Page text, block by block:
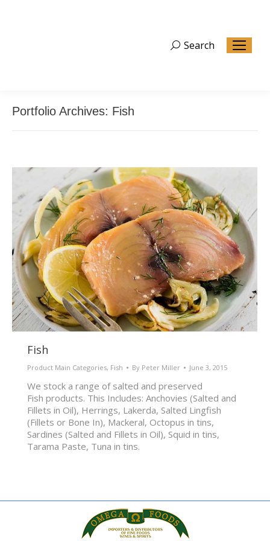
Search:
Search
Portfolio Archives: Fish
Fish
Product Main Categories, Fish By Peter Miller June 3, 2015
We stock a range of salted and preserved
Fish products. This Includes: Anchovies (Salted and
Fillets in Oil), Herrings, Lakerda, Salted Lingfish
(Fillets or Bone In), Mackeral, Octopus in tins,
Sardines (Salted and Fillets in Oil), Squid in tins,
Tarama Paste, Tuna in tins.